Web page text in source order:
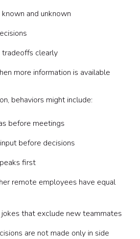
and unknown
tradeoffs clearly
more information is available
behaviors might include:
before meetings
before decisions
first
remote employees have equal
that exclude new teammates
are not made only in side